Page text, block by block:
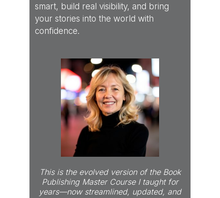
smart, build real visibility, and bring
your stories into the world with
confidence.
This is the evolved version of the Book
Publishing Master Course I taught for
years—now streamlined, updated, and